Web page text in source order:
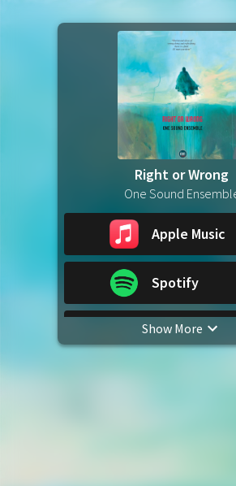
Right or Wrong
One Sound
Apple Music
Spotify
YouTube Music
Show More